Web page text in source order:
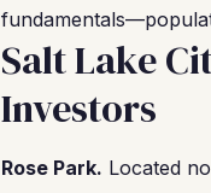
Salt Lake
Investors
Rose Park. Located